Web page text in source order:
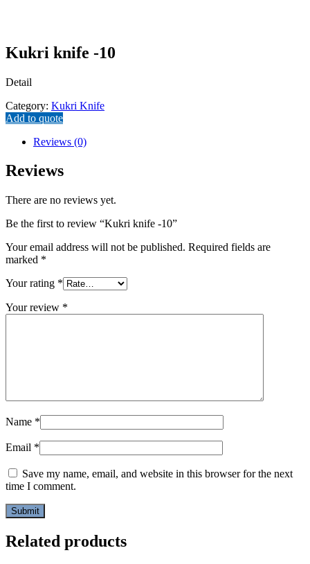
Kukri knife -10
Detail
Category: Kukri Knife
Add to quote
Reviews (0)
Reviews
There are no reviews yet.
Be the first to review “Kukri knife -10”
Your email address will not be published. Required fields are
marked *
Your rating *
Your review *
Name *
Email *
Save my name, email, and website in this browser for the next
time I comment.
Related products